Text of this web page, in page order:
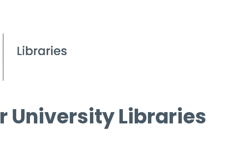
University Libraries